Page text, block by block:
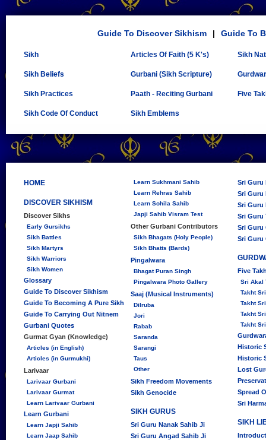
Guide To Discover Sikhism | Guide To
Sikh
Sikh Beliefs
Sikh Practices
Sikh Code Of Conduct
Articles Of Faith (5 K's)
Gurbani (Sikh Scripture)
Paath - Reciting Gurbani
Sikh Emblems
Sikh
Five
HOME
DISCOVER SIKHISM
Discover Sikhs
Early Gursikhs
Sikh Battles
Sikh Martyrs
Sikh Warriors
Sikh Women
Glossary
Guide To Discover Sikhism
Guide To Becoming A Pure Sikh
Guide To Carrying Out Nitnem
Gurbani Quotes
Gurmat Gyan (Knowledge)
Articles (in English)
Articles (in Gurmukhi)
Larivaar
Larivaar Gurbani
Larivaar Gurmat
Learn Larivaar Gurbani
Learn Gurbani
Learn Japji Sahib
Learn Jaap Sahib
Learn Sukhmani Sahib
Learn Rehras Sahib
Learn Sohila Sahib
Japji Sahib Visram Test
Other Gurbani Contributors
Sikh Bhagats (Holy People)
Sikh Bhatts (Bards)
Pingalwara
Bhagat Puran Singh
Pingalwara Photo Gallery
Saaj (Musical Instruments)
Dilruba
Jori
Rabab
Saranda
Sarangi
Taus
Other
Sikh Freedom Movements
Sikh Genocide
SIKH GURUS
Sri Guru Nanak Sahib Ji
Sri Guru Angad Sahib Ji
Sri Guru
Sri Guru
Sri Guru
Sri Guru
Sri Guru
Sri Guru
Five
Sri Akal
Takht
Takht
Takht
Takht
Historic
Historic
Lost
Spread
Sri
SIKH